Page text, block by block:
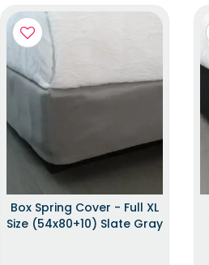
Box Spring Cover - Full XL
Size (54x80+10) Slate Gray